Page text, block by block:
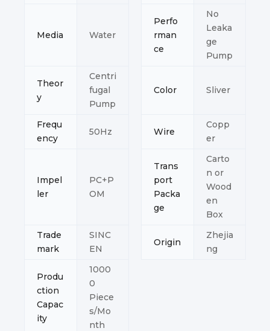
Media Water
Perfo
rman
ce
No
Leaka
ge
Pump
Theor
y
Centri
fugal
Pump
Color Sliver
Frequ
ency
50Hz Wire
Copp
er
Impel
ler
PC+P
OM
Trans
port
Packa
ge
Carto
n or
Wood
en
Box
Trade
mark
SINC
EN
Origin
Zhejia
ng
Produ
ction
Capac
ity
1000
0
Piece
s/Mo
nth